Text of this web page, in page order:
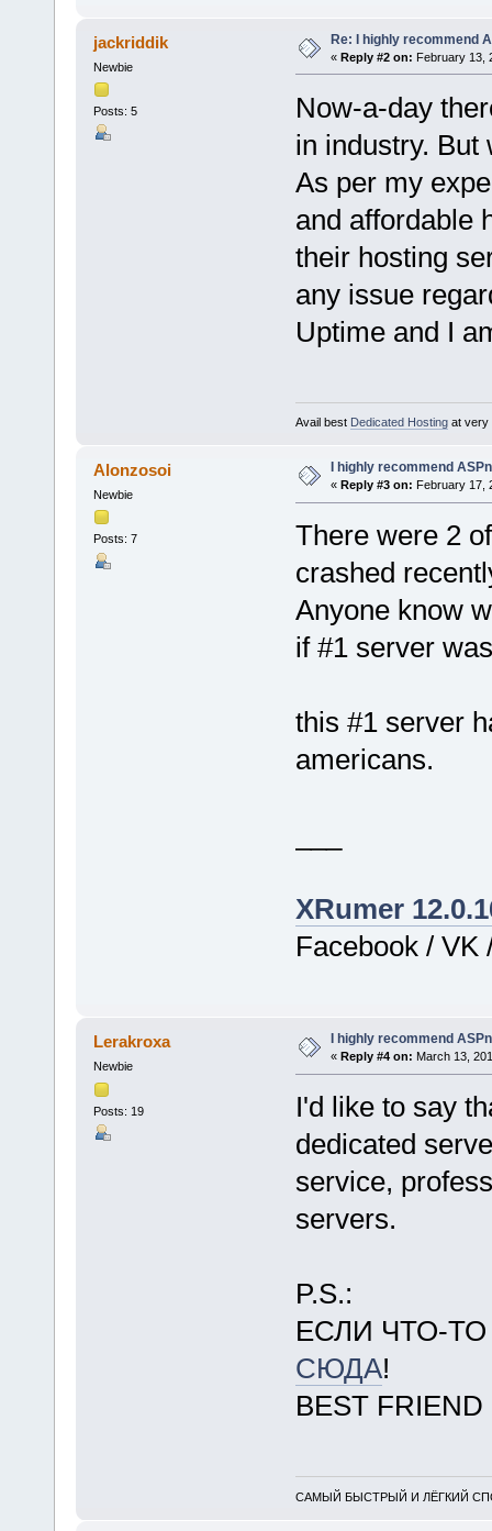
jackriddik
Newbie
Posts: 5
Re: I highly recommend
« Reply #2 on: February 13,
Now-a-day
in industry. But
As per my
and affordable
their hosting
any issue
Uptime and I
Avail best Dedicated Hostingat very
Alonzosoi
Newbie
Posts: 7
I highly recommend
« Reply #3 on: February 17,
There were 2
crashed
Anyone know
if #1 server
this #1 server
americans.
XRumer
Facebook / VK
Lerakroxa
Newbie
Posts: 19
I highly recommend
« Reply #4 on: March 13,
I'd like to say
dedicated
service,
servers.
P.S.:
ЕСЛИ ЧТО-
СЮДА!
BEST
САМЫЙ БЫСТРЫЙ И ЛЁГКИЙ